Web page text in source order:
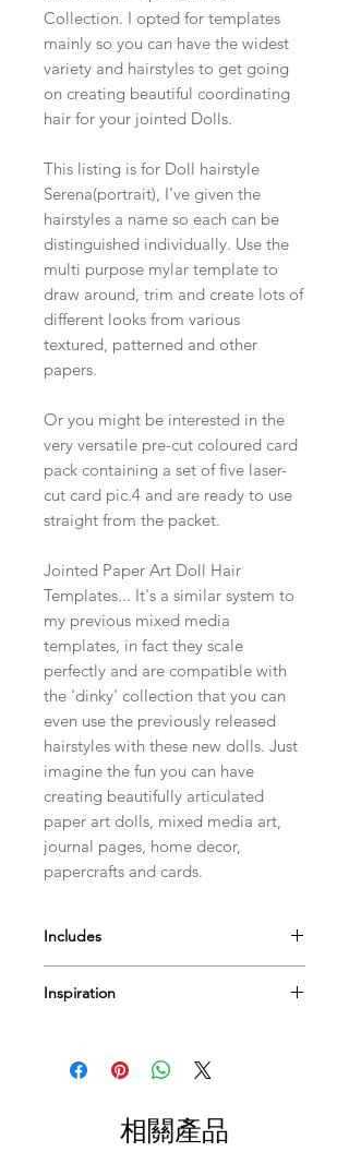
Collection. I opted for templates
mainly so you can have the widest
variety and hairstyles to get going
on creating beautiful coordinating
hair for your jointed Dolls.
This listing is for Doll hairstyle
Serena(portrait), I've given the
hairstyles a name so each can be
distinguished individually. Use the
multi purpose mylar template to
draw around, trim and create lots of
different looks from various
textured, patterned and other
papers.
Or you might be interested in the
very versatile pre-cut coloured card
pack containing a set of five laser-
cut card pic.4 and are ready to use
straight from the packet.
Jointed Paper Art Doll Hair
Templates... It's a similar system to
my previous mixed media
templates, in fact they scale
perfectly and are compatible with
the 'dinky' collection that you can
even use the previously released
hairstyles with these new dolls. Just
imagine the fun you can have
creating beautifully articulated
paper art dolls, mixed media art,
journal pages, home decor,
papercrafts and cards.
Includes
Pre-cut paper pack option
Inspiration
our blog
techniques and inspiration on using
相關產品